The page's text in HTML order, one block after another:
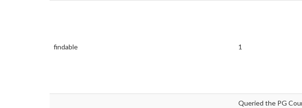
findable 1
Queried the PG